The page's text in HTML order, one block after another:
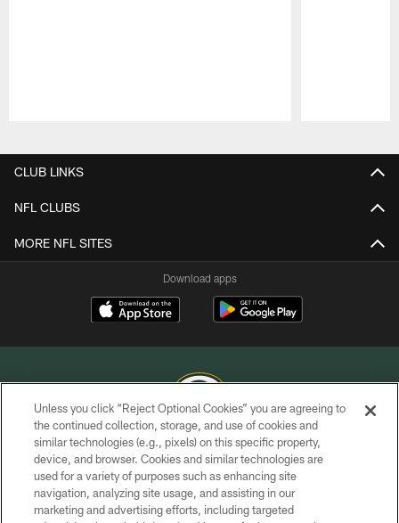
CLUB LINKS
NFL CLUBS
MORE NFL SITES
Download apps
COPYRIGHT © GREEN BAY PACKERS, INC.
PRIVACY POLICY
TERMS OF SERVICE
Unless you click “Reject Optional Cookies” you are agreeing to
the continued collection, storage, and use of cookies and
similar technologies (e.g., pixels) on this specific property,
device, and browser. Cookies and similar technologies are
used for a variety of purposes such as enhancing site
navigation, analyzing site usage, and assisting in our
marketing and advertising efforts, including targeted